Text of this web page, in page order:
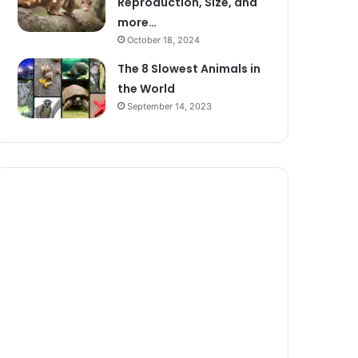
more…
October 18, 2024
The 8 Slowest Animals in
the World
September 14, 2023